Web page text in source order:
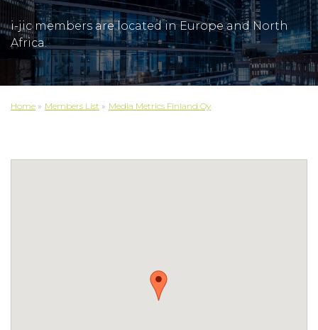
i-jic members are located in Europe and North
Africa.
Home » Members List » Media Metrics Finland Oy